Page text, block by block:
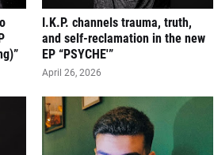
I.K.P. channels trauma, truth,
and self-reclamation in the new
EP “PSYCHE'”
April 26, 2026